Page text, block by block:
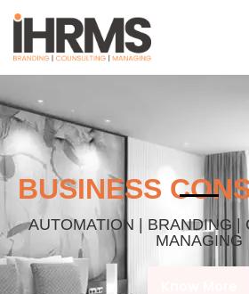
BUSINESS
AUTOMATION | BRANDING |
MANAGING